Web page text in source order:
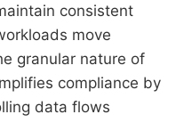
consistent
move
granular nature of
compliance by
data flows